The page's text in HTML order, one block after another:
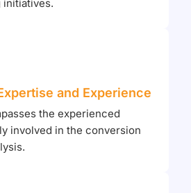
initiatives.
and Experience
the experienced
involved in the conversion